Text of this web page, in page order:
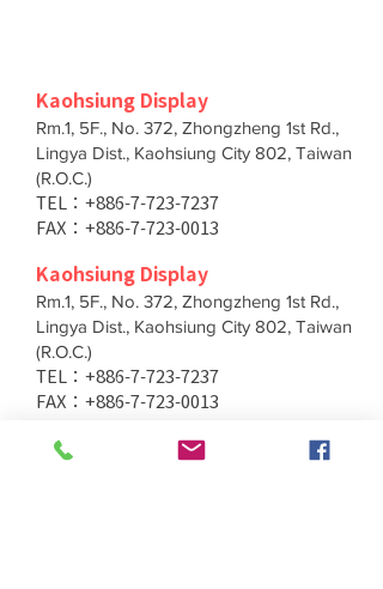
Kaohsiung Display
Rm.1, 5F., No. 372, Zhongzheng 1st Rd.,
Lingya Dist., Kaohsiung City 802, Taiwan
(R.O.C.)
TEL：+886-7-723-7237
FAX：+886-7-723-0013
Kaohsiung Display
Rm.1, 5F., No. 372, Zhongzheng 1st Rd.,
Lingya Dist., Kaohsiung City 802, Taiwan
(R.O.C.)
TEL：+886-7-723-7237
FAX：+886-7-723-0013
Taichung Branch
11F., No. 167, Yumin Rd., Tucheng Dist.,